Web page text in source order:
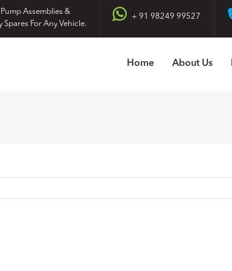
Assemblies &
Spares For Any Vehicle.
+ 91 98249 99527
Home About Us